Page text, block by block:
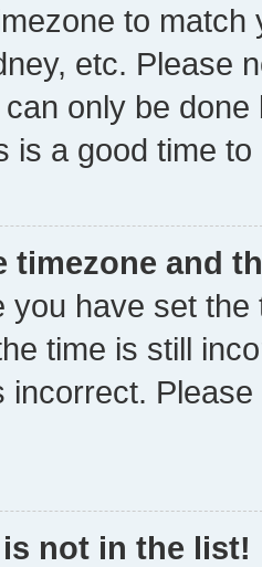
to
etc. Please
only be
is a good time to
timezone and
you have set
time is still
incorrect.
not in the list!